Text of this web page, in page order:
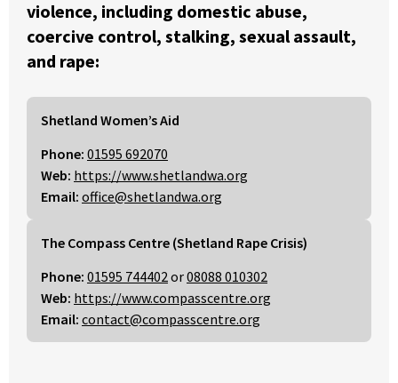
violence, including domestic abuse,
coercive control, stalking, sexual assault,
and rape:
Shetland Women’s Aid
Phone: 01595 692070
Web: https://www.shetlandwa.org
Email: office@shetlandwa.org
The Compass Centre (Shetland Rape Crisis)
Phone: 01595 744402or08088 010302
Web: https://www.compasscentre.org
Email: contact@compasscentre.org